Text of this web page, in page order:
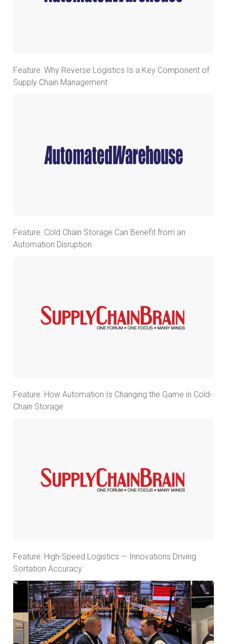
Feature: Why Reverse Logistics Is a Key Component of
Supply Chain Management
Feature: Cold Chain Storage Can Benefit from an
Automation Disruption
Feature: How Automation Is Changing the Game in Cold-
Chain Storage
Feature: High-Speed Logistics — Innovations Driving
Sortation Accuracy